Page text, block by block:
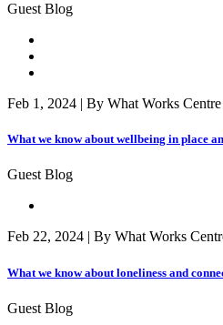
Guest Blog
Feb 1, 2024 | By What Works
What we know about wellbeing in place
Guest Blog
Feb 22, 2024 | By What Works
What we know about loneliness and
Guest Blog